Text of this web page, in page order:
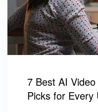
7 Best AI
Picks for Every